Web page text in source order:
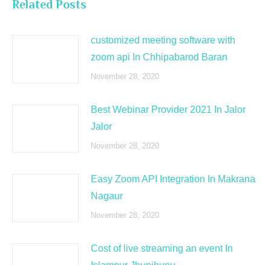
Related Posts
customized meeting software with
zoom api In Chhipabarod Baran
November 28, 2020
Best Webinar Provider 2021 In Jalor
Jalor
November 28, 2020
Easy Zoom API Integration In Makrana
Nagaur
November 28, 2020
Cost of live streaming an event In